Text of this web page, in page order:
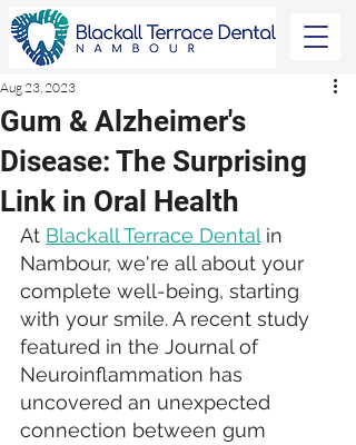
Gum & Alzheimer's
Disease: The Surprising
Link in Oral Health
Aug 23, 2023
At Blackall Terrace Dental in
Nambour, we're all about your
complete well-being, starting
with your smile. A recent study
featured in the Journal of
Neuroinflammation has
uncovered an unexpected
connection between gum